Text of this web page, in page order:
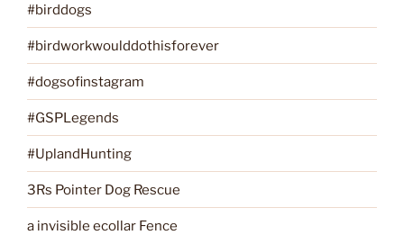
#birddogs
#birdworkwoulddothisforever
#dogsofinstagram
#GSPLegends
#UplandHunting
3Rs Pointer Dog Rescue
a invisible ecollar Fence